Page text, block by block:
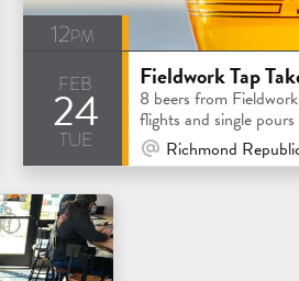
12pm
feb
24
tue
Fieldwork Tap
8 beers from
flights and single pours
At Venue / In
Richmond Republic Draught